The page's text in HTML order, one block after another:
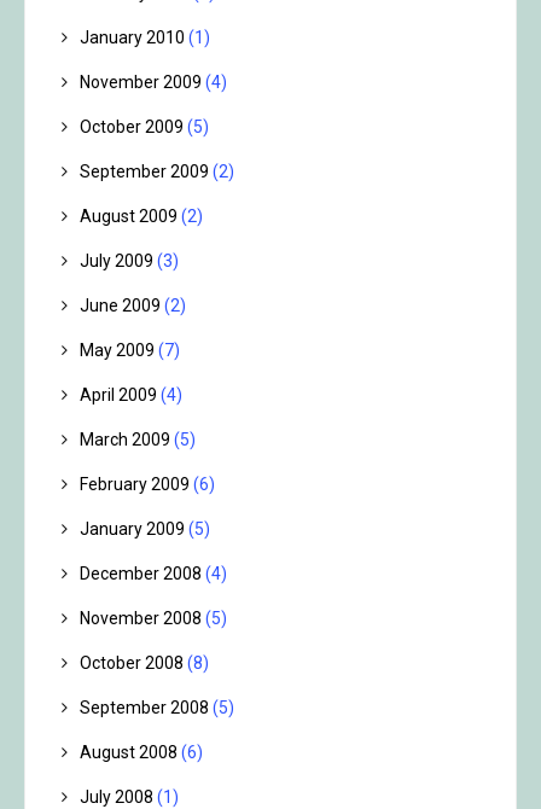
January 2010 (1)
November 2009 (4)
October 2009 (5)
September 2009 (2)
August 2009 (2)
July 2009 (3)
June 2009 (2)
May 2009 (7)
April 2009 (4)
March 2009 (5)
February 2009 (6)
January 2009 (5)
December 2008 (4)
November 2008 (5)
October 2008 (8)
September 2008 (5)
August 2008 (6)
July 2008 (1)